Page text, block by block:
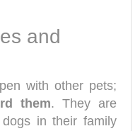
and
with other pets;
them. They are
in their family